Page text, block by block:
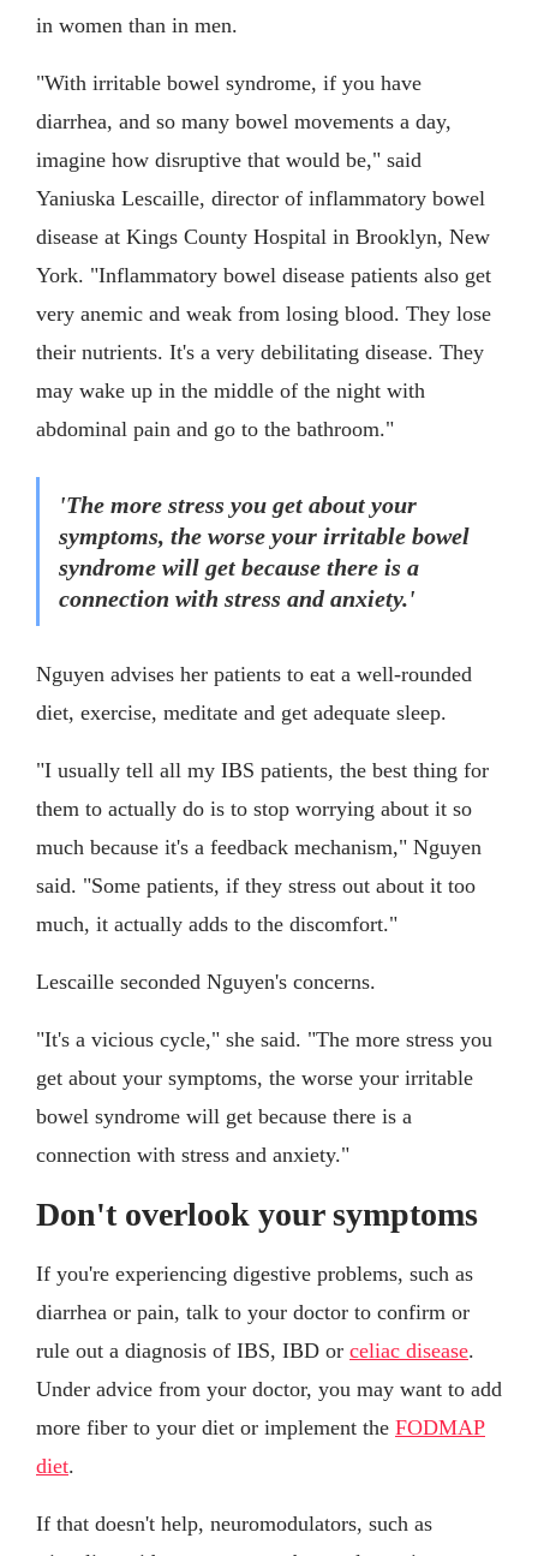
in women than in men.
"With irritable bowel syndrome, if you have
diarrhea, and so many bowel movements a day,
imagine how disruptive that would be," said
Yaniuska Lescaille, director of inflammatory bowel
disease at Kings County Hospital in Brooklyn, New
York. "Inflammatory bowel disease patients also get
very anemic and weak from losing blood. They lose
their nutrients. It's a very debilitating disease. They
may wake up in the middle of the night with
abdominal pain and go to the bathroom."
'The more stress you get about your
symptoms, the worse your irritable bowel
syndrome will get because there is a
connection with stress and anxiety.'
Nguyen advises her patients to eat a well-rounded
diet, exercise, meditate and get adequate sleep.
"I usually tell all my IBS patients, the best thing for
them to actually do is to stop worrying about it so
much because it's a feedback mechanism," Nguyen
said. "Some patients, if they stress out about it too
much, it actually adds to the discomfort."
Lescaille seconded Nguyen's concerns.
"It's a vicious cycle," she said. "The more stress you
get about your symptoms, the worse your irritable
bowel syndrome will get because there is a
connection with stress and anxiety."
Don't overlook your symptoms
If you're experiencing digestive problems, such as
diarrhea or pain, talk to your doctor to confirm or
rule out a diagnosis of IBS, IBD or celiac disease.
Under advice from your doctor, you may want to add
more fiber to your diet or implement the FODMAP
diet.
If that doesn't help, neuromodulators, such as